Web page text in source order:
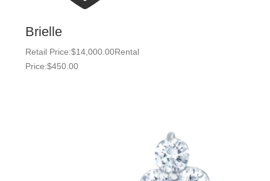
Brielle
Retail Price:$14,000.00Rental
Price:$450.00